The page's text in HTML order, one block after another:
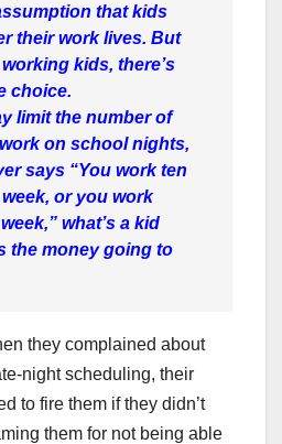
that kids
their work lives. But
kids, there’s
choice.
limit the number of
on school nights,
says “You work ten
or you work
what’s a kid
the money going to
they complained about
night scheduling, their
to fire them if they didn’t
them for not being able